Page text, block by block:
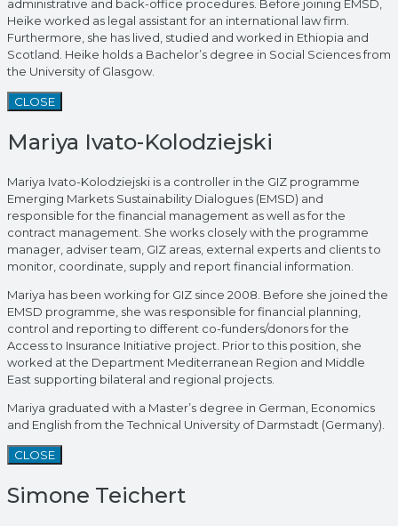
administrative and back-office procedures. Before joining EMSD,
Heike worked as legal assistant for an international law firm.
Furthermore, she has lived, studied and worked in Ethiopia and
Scotland. Heike holds a Bachelor’s degree in Social Sciences from
the University of Glasgow.
CLOSE
Mariya Ivato-Kolodziejski
Mariya Ivato-Kolodziejski is a controller in the GIZ programme
Emerging Markets Sustainability Dialogues (EMSD) and
responsible for the financial management as well as for the
contract management. She works closely with the programme
manager, adviser team, GIZ areas, external experts and clients to
monitor, coordinate, supply and report financial information.
Mariya has been working for GIZ since 2008. Before she joined the
EMSD programme, she was responsible for financial planning,
control and reporting to different co-funders/donors for the
Access to Insurance Initiative project. Prior to this position, she
worked at the Department Mediterranean Region and Middle
East supporting bilateral and regional projects.
Mariya graduated with a Master’s degree in German, Economics
and English from the Technical University of Darmstadt (Germany).
CLOSE
Simone Teichert